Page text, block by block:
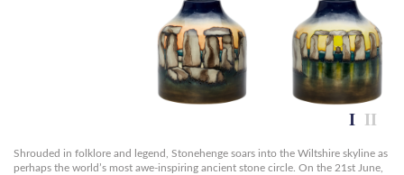
Shrouded in folklore and legend, Stonehenge soars into the Wiltshire skyline as
perhaps the world’s most awe-inspiring ancient stone circle. On the 21st June,